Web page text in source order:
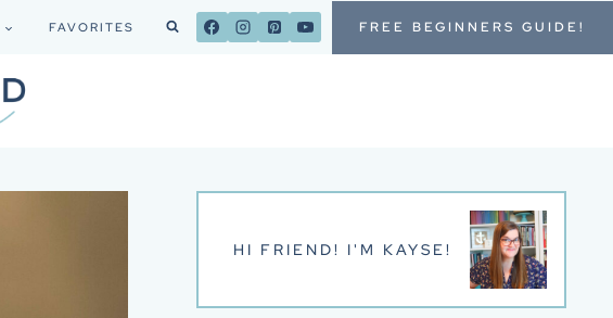
FAVORITES FREE BEGINNERS GUIDE!
HI FRIEND! I'M KAYSE!